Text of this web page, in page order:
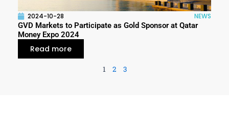
2024-10-28 NEWS
GVD Markets to Participate as Gold Sponsor at Qatar
Money Expo 2024
Read more
1 2 3